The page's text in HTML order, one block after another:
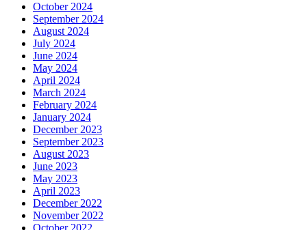
October 2024
September 2024
August 2024
July 2024
June 2024
May 2024
April 2024
March 2024
February 2024
January 2024
December 2023
September 2023
August 2023
June 2023
May 2023
April 2023
December 2022
November 2022